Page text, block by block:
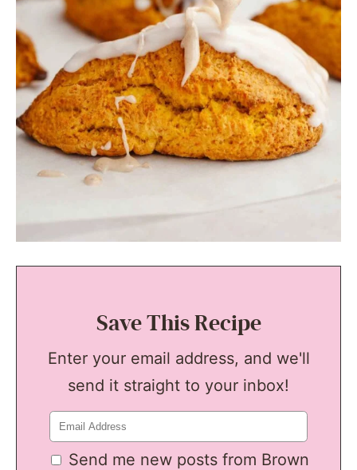
Save This Recipe
Enter your email address, and we'll
send it straight to your inbox!
Send me new posts from Brown